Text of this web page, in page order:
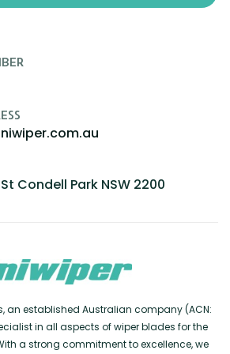
Condell Park NSW 2200
an established Australian company (ACN:
in all aspects of wiper blades for the
a strong commitment to excellence, we